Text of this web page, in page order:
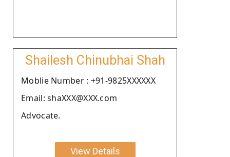
Shailesh Chinubhai Shah
Moblie Number : +91-9825XXXXXX
Email: shaXXX@XXX.com
Advocate.
View Details